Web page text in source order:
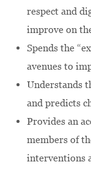
respect and
improve on
Spends the
avenues to
Understands
and predicts
Provides an
members of
interventions